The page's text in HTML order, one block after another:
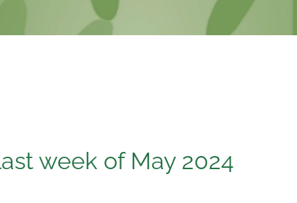
week of May 2024